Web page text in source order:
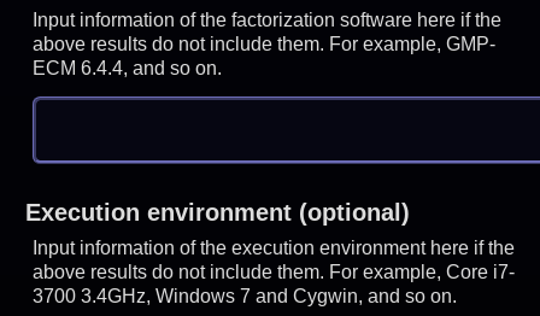
Input information of the factorization software here if the
above results do not include them. For example, GMP-
ECM 6.4.4, and so on.
Execution environment (optional)
Input information of the execution environment here if the
above results do not include them. For example, Core i7-
3700 3.4GHz, Windows 7 and Cygwin, and so on.